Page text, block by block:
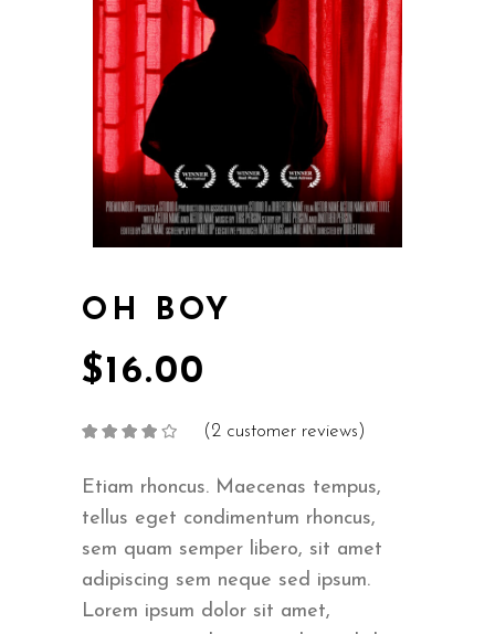
OH BOY
$16.00
Rated
based on
customer
(2 customer reviews)
Etiam rhoncus. Maecenas tempus,
tellus eget condimentum rhoncus,
sem quam semper libero, sit amet
adipiscing sem neque sed ipsum.
Lorem ipsum dolor sit amet,